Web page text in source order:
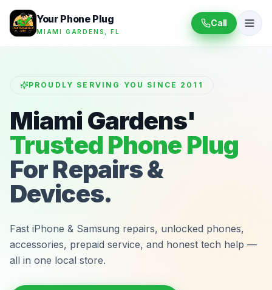
Your Phone Plug
MIAMI GARDENS, FL
Call
PROUDLY SERVING YOU SINCE 2011
Miami Gardens'
Trusted Phone Plug
For Repairs &
Devices.
Fast iPhone & Samsung repairs, unlocked phones,
accessories, prepaid service, and honest tech help —
all in one local store.